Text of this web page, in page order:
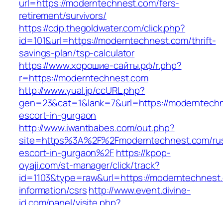
url=https://moderntechnest.com/fers-
retirement/survivors/
https://cdp.thegoldwater.com/click.php?
id=101&url=https://moderntechnest.com/thrift-
savings-plan/tsp-calculator
https://www.хорошие-сайты.рф/r.php?
r=https://moderntechnest.com
http://www.yual.jp/ccURL.php?
gen=23&cat=1&lank=7&url=https://
escort-in-gurgaon
http://www.iwantbabes.com/out.php?
site=https%3A%2F%2Fmoderntechnest.com/
escort-in-gurgaon%2Fhttps://kpop-
oyaji.com/st-manager/click/track?
id=1103&type=raw&url=https://
information/csrshttp://www.event.divine-